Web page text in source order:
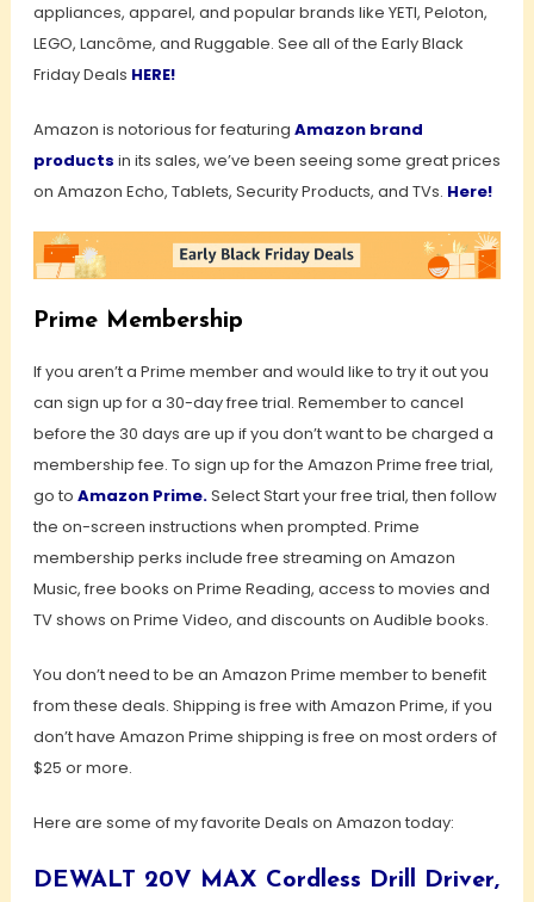
appliances, apparel, and popular brands like YETI, Peloton,
LEGO, Lancôme, and Ruggable. See all of the Early Black
Friday Deals HERE!
Amazon is notorious for featuring Amazon brand
products in its sales, we’ve been seeing some great prices
on Amazon Echo, Tablets, Security Products, and TVs. Here!
Prime Membership
If you aren’t a Prime member and would like to try it out you
can sign up for a 30-day free trial. Remember to cancel
before the 30 days are up if you don’t want to be charged a
membership fee. To sign up for the Amazon Prime free trial,
go to Amazon Prime.Select Start your free trial, then follow
the on-screen instructions when prompted. Prime
membership perks include free streaming on Amazon
Music, free books on Prime Reading, access to movies and
TV shows on Prime Video, and discounts on Audible books.
You don’t need to be an Amazon Prime member to benefit
from these deals. Shipping is free with Amazon Prime, if you
don’t have Amazon Prime shipping is free on most orders of
$25 or more.
Here are some of my favorite Deals on Amazon today:
DEWALT 20V MAX Cordless Drill Driver,